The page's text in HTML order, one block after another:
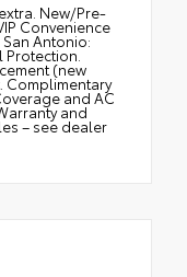
New/Pre-
Convenience
Antonio:
(new
Complimentary
and AC
and
– see dealer